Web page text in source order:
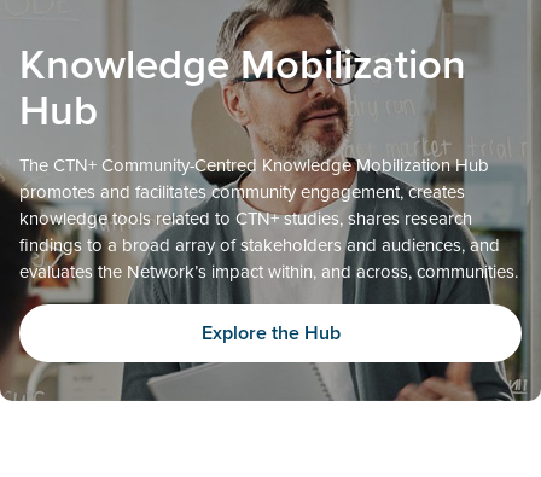
Knowledge Mobilization
Hub
The CTN+ Community-Centred Knowledge Mobilization Hub
promotes and facilitates community engagement, creates
knowledge tools related to CTN+ studies, shares research
findings to a broad array of stakeholders and audiences, and
evaluates the Network’s impact within, and across, communities.
Explore the Hub